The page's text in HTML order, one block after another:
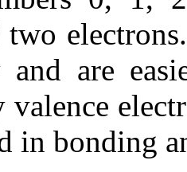
and are
in bonding